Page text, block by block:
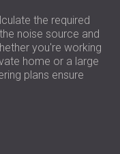
the required
noise source and
you're working
home or a large
plans ensure